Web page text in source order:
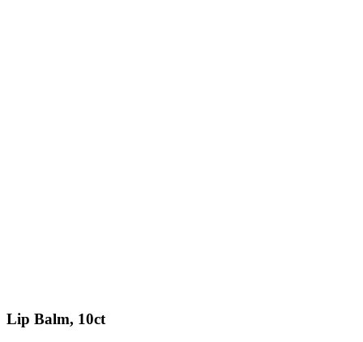
Lip Balm, 10ct